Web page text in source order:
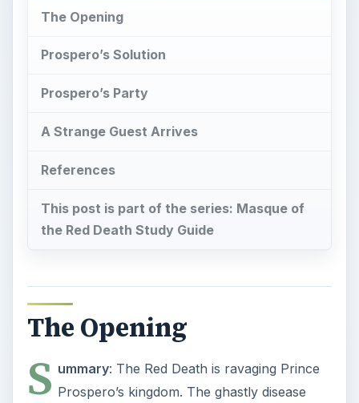
The Opening
Prospero’s Solution
Prospero’s Party
A Strange Guest Arrives
References
This post is part of the series: Masque of
the Red Death Study Guide
The Opening
S ummary: The Red Death is ravaging Prince
Prospero’s kingdom. The ghastly disease